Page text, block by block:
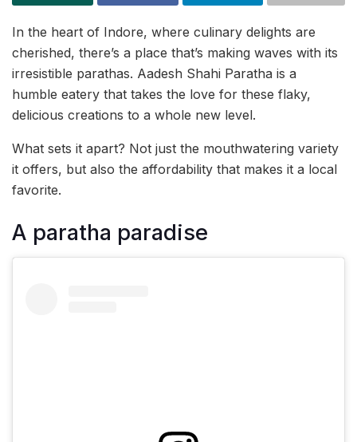
In the heart of Indore, where culinary delights are
cherished, there’s a place that’s making waves with its
irresistible parathas. Aadesh Shahi Paratha is a
humble eatery that takes the love for these flaky,
delicious creations to a whole new level.
What sets it apart? Not just the mouthwatering variety
it offers, but also the affordability that makes it a local
favorite.
A paratha paradise